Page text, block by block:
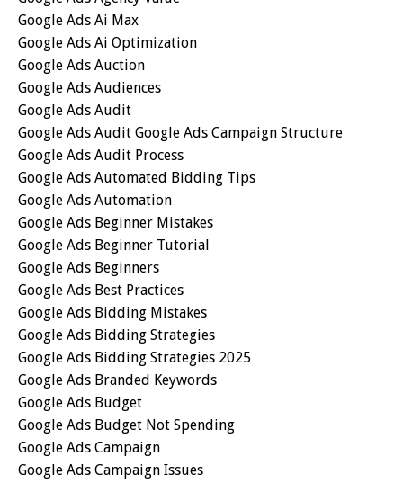
Google Ads Ai Max
Google Ads Ai Optimization
Google Ads Auction
Google Ads Audiences
Google Ads Audit
Google Ads Audit Google Ads Campaign Structure
Google Ads Audit Process
Google Ads Automated Bidding Tips
Google Ads Automation
Google Ads Beginner Mistakes
Google Ads Beginner Tutorial
Google Ads Beginners
Google Ads Best Practices
Google Ads Bidding Mistakes
Google Ads Bidding Strategies
Google Ads Bidding Strategies 2025
Google Ads Branded Keywords
Google Ads Budget
Google Ads Budget Not Spending
Google Ads Campaign
Google Ads Campaign Issues